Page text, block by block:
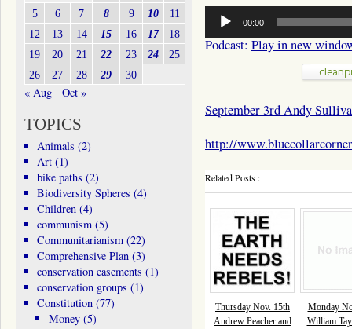
Audio
Player
00:00
Podcast: Play in new
September 3rd Andy
http://
Related Posts :
Thursday Nov. 15th
Andrew Peacher and
Monday
William
5
6 7 8 9 10
11
12
13 14 15 16 17
18
19
20 21 22 23 24
25
26
27 28 29 30
« Aug Oct »
TOPICS
Animals (2)
Art(1)
bike paths (2)
Biodiversity Spheres (4)
Children(4)
communism(5)
Communitarianism(22)
Comprehensive Plan(3)
conservation easements (1)
conservation groups (1)
Constitution(77)
Money (5)